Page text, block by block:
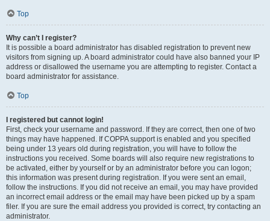
Top
Why can’t I register?
It is possible a board administrator has disabled registration to prevent new
visitors from signing up. A board administrator could have also banned your IP
address or disallowed the username you are attempting to register. Contact a
board administrator for assistance.
Top
I registered but cannot login!
First, check your username and password. If they are correct, then one of two
things may have happened. If COPPA support is enabled and you specified
being under 13 years old during registration, you will have to follow the
instructions you received. Some boards will also require new registrations to
be activated, either by yourself or by an administrator before you can logon;
this information was present during registration. If you were sent an email,
follow the instructions. If you did not receive an email, you may have provided
an incorrect email address or the email may have been picked up by a spam
filer. If you are sure the email address you provided is correct, try contacting an
administrator.